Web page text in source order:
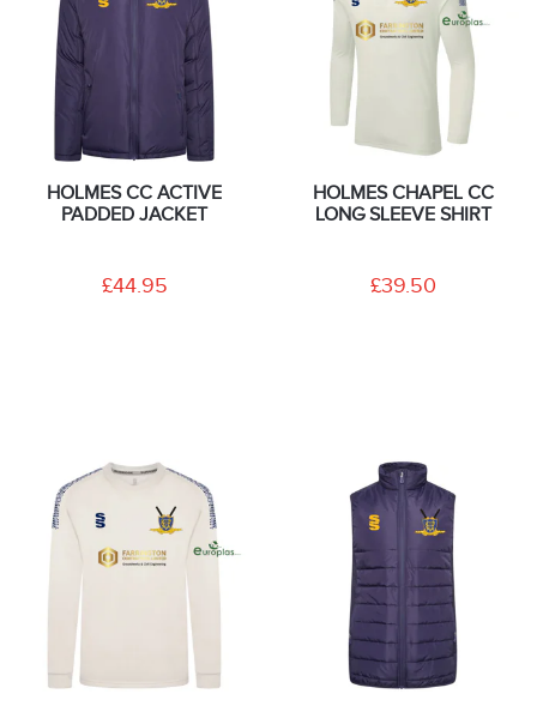
HOLMES CC ACTIVE
PADDED JACKET
£44.95
HOLMES CHAPEL CC
LONG SLEEVE SHIRT
£39.50